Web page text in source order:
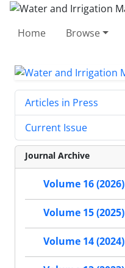
Home Browse
Articles in Press
Current Issue
Journal Archive
Volume 16 (2026)
Volume 15 (2025)
Volume 14 (2024)